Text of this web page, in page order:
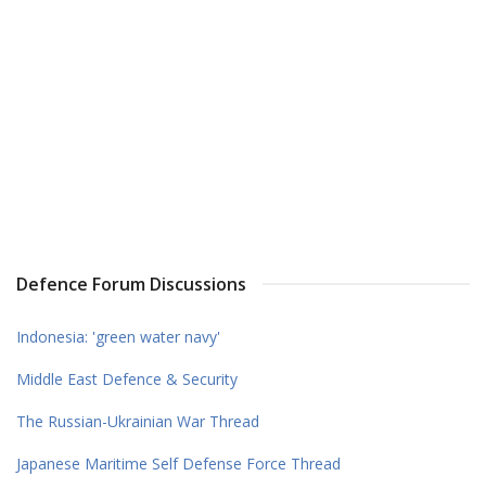
Defence Forum Discussions
Indonesia: 'green water navy'
Middle East Defence & Security
The Russian-Ukrainian War Thread
Japanese Maritime Self Defense Force Thread